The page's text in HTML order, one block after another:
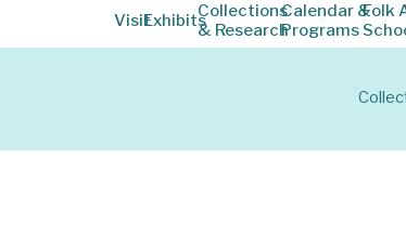
VisitExhibitsCollections
& Research
Calendar &
Programs
Folk